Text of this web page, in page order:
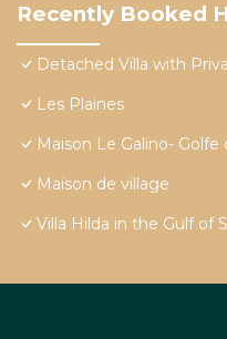
Recently Booked
Detached Villa with
Les Plaines
Maison Le Galino- Golfe
Maison de village
Villa Hilda in the Gulf of